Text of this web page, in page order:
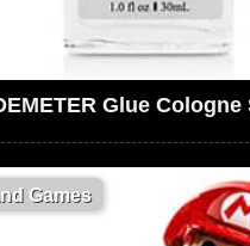
Glue Cologne
Games